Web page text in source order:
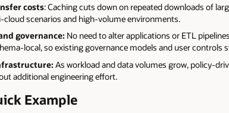
costs: Caching cuts down on repeated downloads of
cloud scenarios and high-volume environments.
governance: No need to alter applications or ETL
local, so existing governance models and user controls
As workload and data volumes grow, policy-
additional engineering effort.
Example